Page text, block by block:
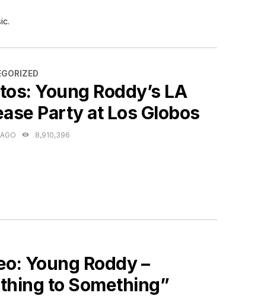
Young Roddy’s LA
Party at Los Globos
8,910,396
Young Roddy –
to Something”